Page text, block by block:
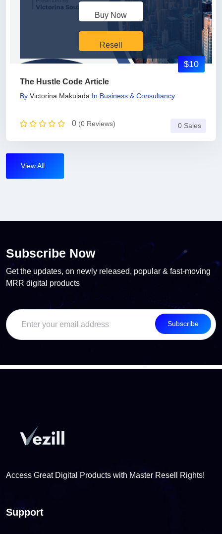
Buy Now
Resell
The Hustle Code Article
By Victorina Makulada In Business & Consultancy
0 (0 Reviews)
$10
0 Sales
View All
Subscribe Now
Get the updates, on newly released, popular & fast-moving
MRR digital products
Subscribe
Access Great Digital Products with Master Resell Rights!
Support